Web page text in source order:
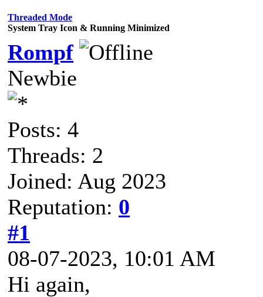
Threaded Mode
System Tray Icon & Running Minimized
Rompf
Newbie
Posts: 4
Threads: 2
Joined: Aug 2023
Reputation: 0
#1
08-07-2023, 10:01 AM
Hi again,